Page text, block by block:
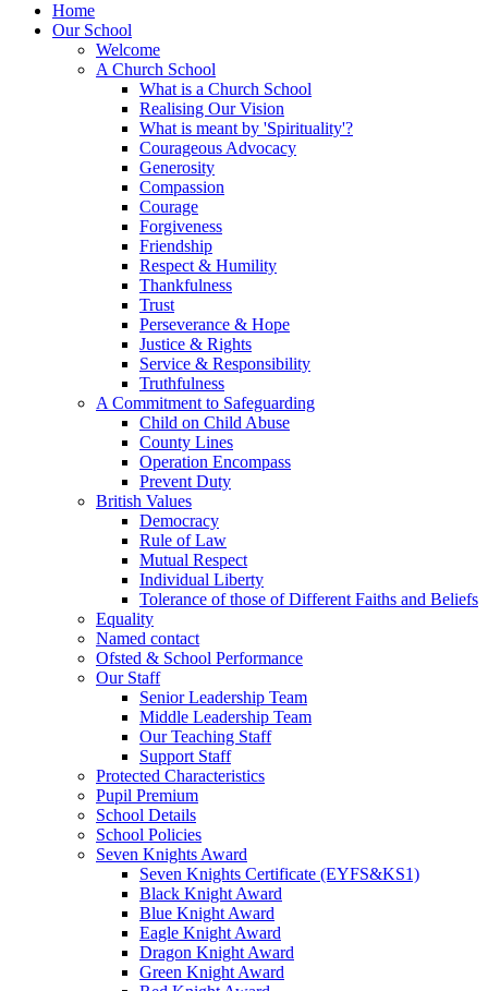
Home
Our School
Welcome
A Church School
What is a Church School
Realising Our Vision
What is meant by 'Spirituality'?
Courageous Advocacy
Generosity
Compassion
Courage
Forgiveness
Friendship
Respect & Humility
Thankfulness
Trust
Perseverance & Hope
Justice & Rights
Service & Responsibility
Truthfulness
A Commitment to Safeguarding
Child on Child Abuse
County Lines
Operation Encompass
Prevent Duty
British Values
Democracy
Rule of Law
Mutual Respect
Individual Liberty
Tolerance of those of Different Faiths and Beliefs
Equality
Named contact
Ofsted & School Performance
Our Staff
Senior Leadership Team
Middle Leadership Team
Our Teaching Staff
Support Staff
Protected Characteristics
Pupil Premium
School Details
School Policies
Seven Knights Award
Seven Knights Certificate (EYFS&KS1)
Black Knight Award
Blue Knight Award
Eagle Knight Award
Dragon Knight Award
Green Knight Award